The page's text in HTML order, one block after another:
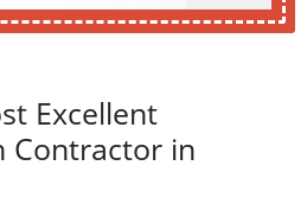
Excellent
Contractor in